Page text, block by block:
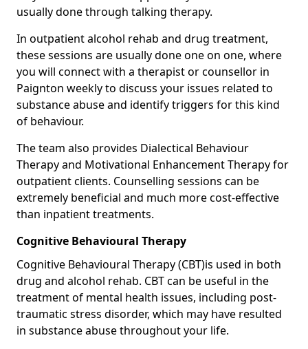
usually done through talking therapy.
In outpatient alcohol rehab and drug treatment,
these sessions are usually done one on one, where
you will connect with a therapist or counsellor in
Paignton weekly to discuss your issues related to
substance abuse and identify triggers for this kind
of behaviour.
The team also provides Dialectical Behaviour
Therapy and Motivational Enhancement Therapy for
outpatient clients. Counselling sessions can be
extremely beneficial and much more cost-effective
than inpatient treatments.
Cognitive Behavioural Therapy
Cognitive Behavioural Therapy (CBT)is used in both
drug and alcohol rehab. CBT can be useful in the
treatment of mental health issues, including post-
traumatic stress disorder, which may have resulted
in substance abuse throughout your life.